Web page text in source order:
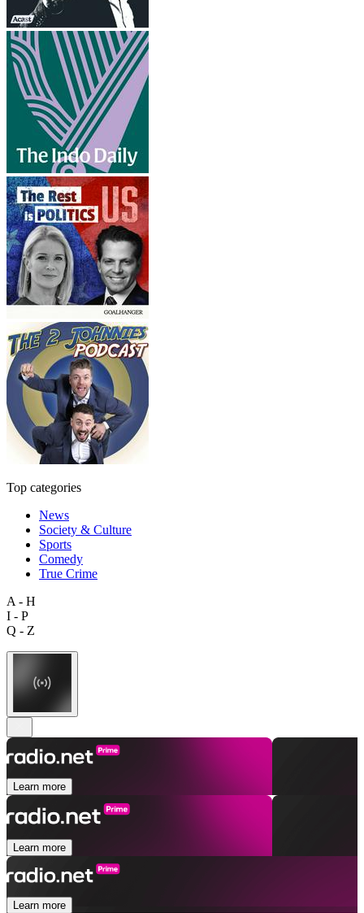
Top categories
News
Society & Culture
Sports
Comedy
True Crime
A - H
I - P
Q - Z
Learn more
Learn more
Learn more